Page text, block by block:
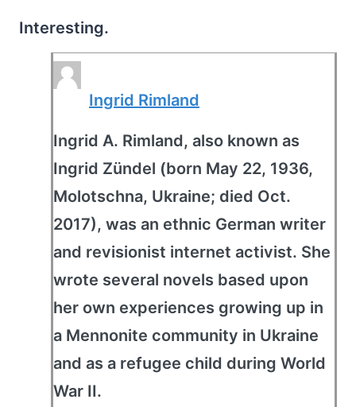
Interesting.
Ingrid Rimland
Ingrid A. Rimland, also known as
Ingrid Zündel (born May 22, 1936,
Molotschna, Ukraine; died Oct.
2017), was an ethnic German writer
and revisionist internet activist. She
wrote several novels based upon
her own experiences growing up in
a Mennonite community in Ukraine
and as a refugee child during World
War II.